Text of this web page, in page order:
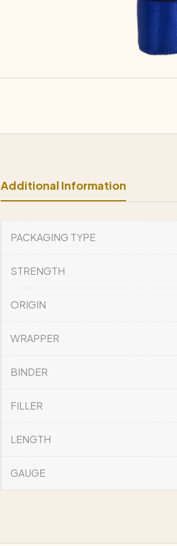
Additional Information
PACKAGING TYPE
STRENGTH
ORIGIN
WRAPPER
BINDER
FILLER
LENGTH
GAUGE